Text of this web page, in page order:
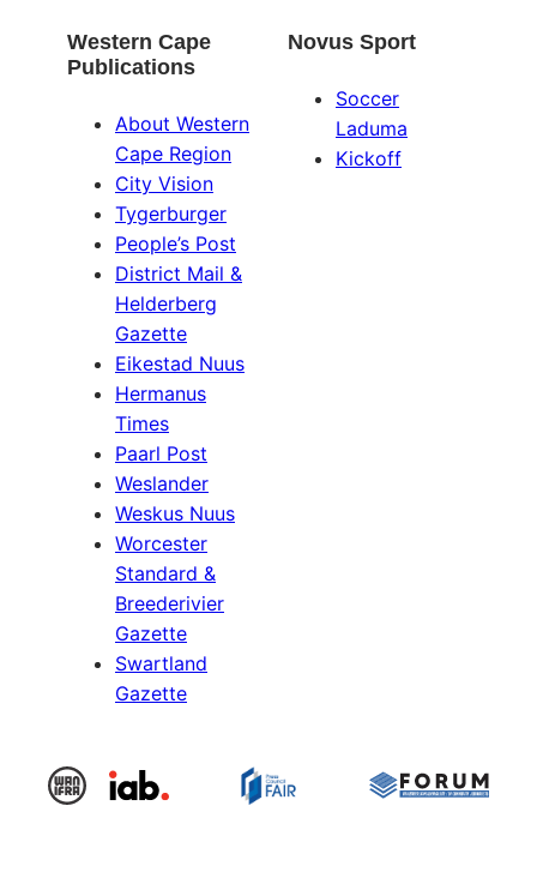
Western Cape
Publications
About Western
Cape Region
City Vision
Tygerburger
People’s Post
District Mail &
Helderberg
Gazette
Eikestad Nuus
Hermanus
Times
Paarl Post
Weslander
Weskus Nuus
Worcester
Standard &
Breederivier
Gazette
Swartland
Gazette
Novus Sport
Soccer
Laduma
Kickoff